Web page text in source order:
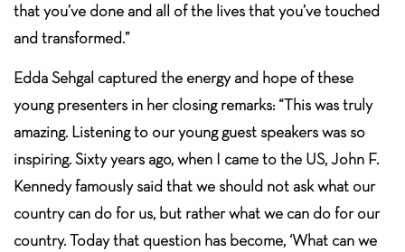
that you’ve done and all of the lives that you’ve touched
and transformed.”
Edda Sehgal captured the energy and hope of these
young presenters in her closing remarks: “This was truly
amazing. Listening to our young guest speakers was so
inspiring. Sixty years ago, when I came to the US, John F.
Kennedy famously said that we should not ask what our
country can do for us, but rather what we can do for our
country. Today that question has become, ‘What can we